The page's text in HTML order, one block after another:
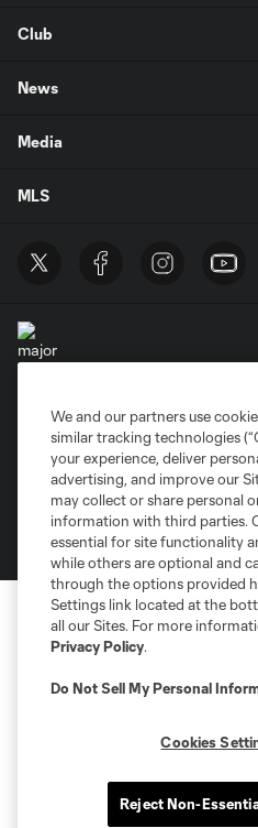
Club
News
Media
MLS
Privacy Policy
Do Not Sell or Share My Personal
©2026 MLS. The Major League
registered trademarks of Major League
and logos of MLS teams are
MLS or are used with the permission
We and our partners use
similar tracking technologies
your experience, deliver
advertising, and improve our
may collect or share personal
information with third parties.
essential for site functionality
while others are optional and
through the options provided
Settings link located at the
all our Sites. For more
Privacy Policy.
Do Not Sell My Personal
Cookies
Reject Non-